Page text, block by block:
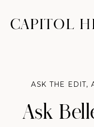
CAPITOL
Ask
ASK THE EDIT,